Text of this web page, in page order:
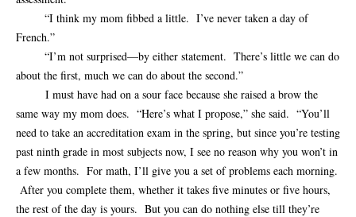
“I think my mom fibbed a little. I’ve never taken a day of
French.”
“I’m not surprised—by either statement. There’s little we can do
about the first, much we can do about the second.”
I must have had on a sour face because she raised a brow the
same way my mom does. “Here’s what I propose,” she said. “You’ll
need to take an accreditation exam in the spring, but since you’re testing
past ninth grade in most subjects now, I see no reason why you won’t in
a few months. For math, I’ll give you a set of problems each morning.
After you complete them, whether it takes five minutes or five hours,
the rest of the day is yours. But you can do nothing else till they’re